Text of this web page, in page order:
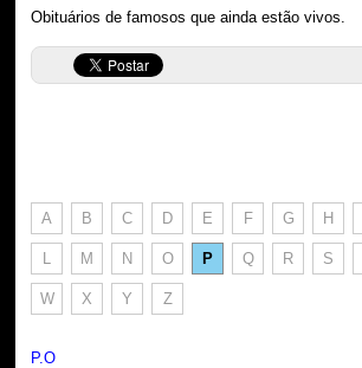
Obituários de famosos que ainda estão vivos.
A B C D E F G H
L M N O P Q R S
W X Y Z
P.O